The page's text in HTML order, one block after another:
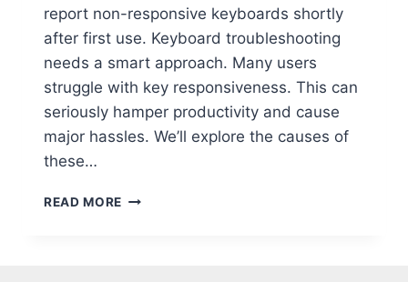
report non-responsive keyboards shortly
after first use. Keyboard troubleshooting
needs a smart approach. Many users
struggle with key responsiveness. This can
seriously hamper productivity and cause
major hassles. We’ll explore the causes of
these…
READ MORE